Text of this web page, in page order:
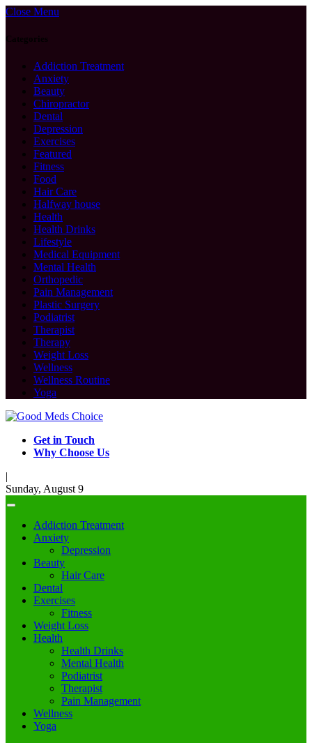
Close Menu
Categories
Addiction Treatment
Anxiety
Beauty
Chiropractor
Dental
Depression
Exercises
Featured
Fitness
Food
Hair Care
Halfway house
Health
Health Drinks
Lifestyle
Medical Equipment
Mental Health
Orthopedic
Pain Management
Plastic Surgery
Podiatrist
Therapist
Therapy
Weight Loss
Wellness
Wellness Routine
Yoga
Get in Touch
Why Choose Us
|
Sunday, August 9
Addiction Treatment
Anxiety
Depression
Beauty
Hair Care
Dental
Exercises
Fitness
Weight Loss
Health
Health Drinks
Mental Health
Podiatrist
Therapist
Pain Management
Wellness
Yoga